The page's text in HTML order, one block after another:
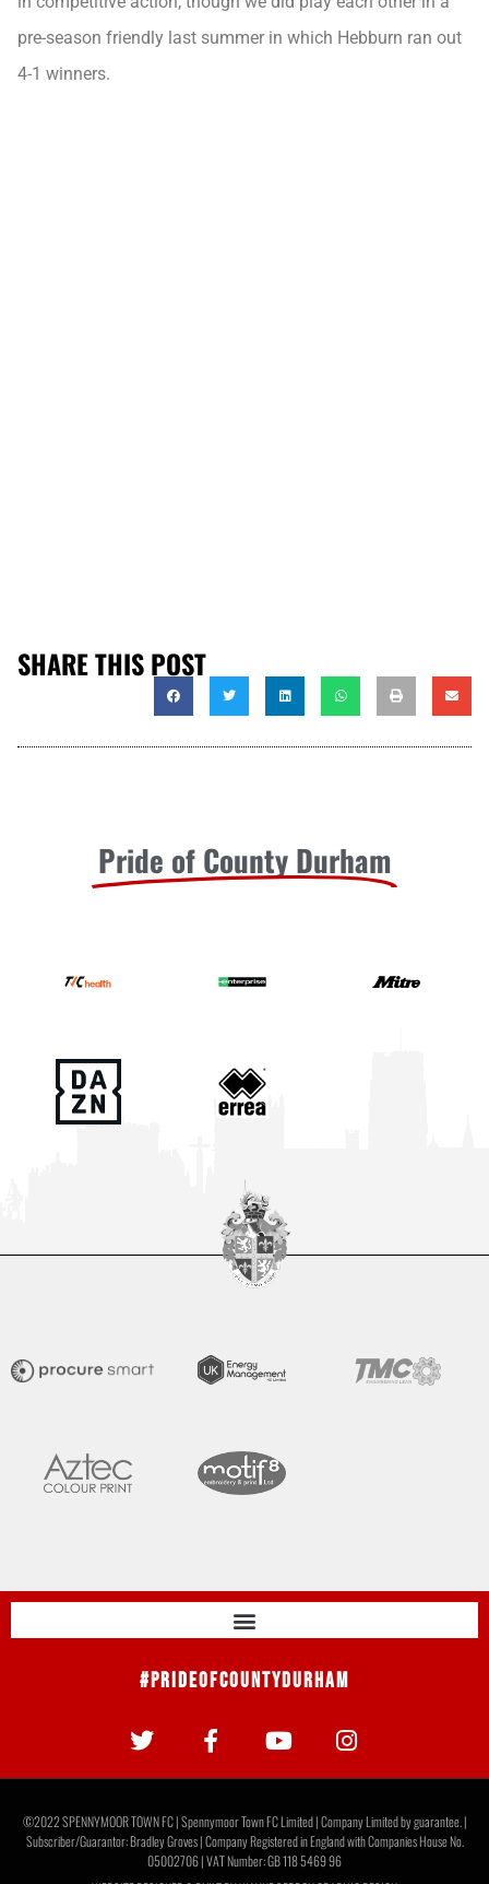
pre-season friendly last summer in which Hebburn ran out
4-1 winners.
SHARE THIS POST
Pride of County Durham
#PrideOfCountyDurham
©2022 SPENNYMOOR TOWN FC | Spennymoor Town FC Limited | Company Limited by guarantee. |
Subscriber/Guarantor: Bradley Groves | Company Registered in England with Companies House No.
05002706 | VAT Number: GB 118 5469 96